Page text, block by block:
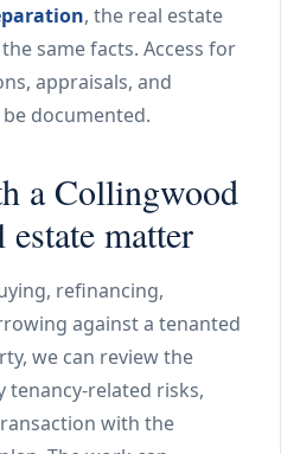
, the real estate
same facts. Access for
appraisals, and
documented.
a Collingwood
matter
refinancing,
against a tenanted
we can review the
tenancy-related risks,
with the